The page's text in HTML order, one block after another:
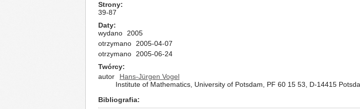
Strony
39-87
Daty
wydano
2005
otrzymano
2005-04-07
otrzymano
2005-06-24
Twórcy
autor
Hans-Jürgen Vogel
Institute of Mathematics, University of Potsdam, PF 60 15 53, D-14415
Bibliografia